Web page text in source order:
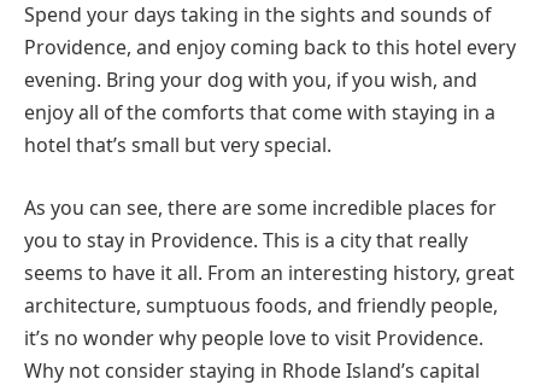
Spend your days taking in the sights and sounds of
Providence, and enjoy coming back to this hotel every
evening. Bring your dog with you, if you wish, and
enjoy all of the comforts that come with staying in a
hotel that’s small but very special.
As you can see, there are some incredible places for
you to stay in Providence. This is a city that really
seems to have it all. From an interesting history, great
architecture, sumptuous foods, and friendly people,
it’s no wonder why people love to visit Providence.
Why not consider staying in Rhode Island’s capital